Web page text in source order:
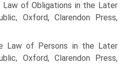
Law of Obligations in the Later
Oxford, Clarendon Press,
Law of Persons in the Later
Oxford, Clarendon Press,